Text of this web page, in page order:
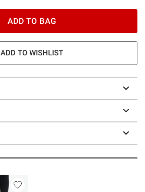
ADD TO BAG
ADD TO WISHLIST